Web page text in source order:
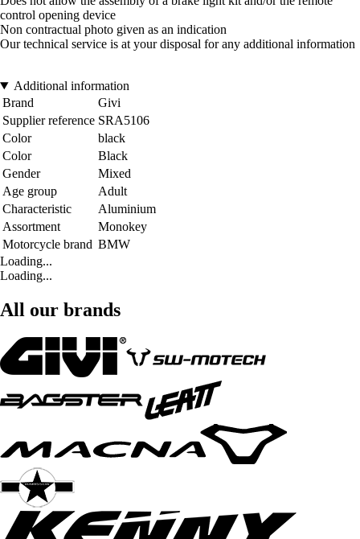
control opening device
Non contractual photo given as an indication
Our technical service is at your disposal for any additional information
Additional information
Brand
Givi
Supplier reference SRA5106
Color
black
Color
Black
Gender
Mixed
Age group
Adult
Characteristic
Aluminium
Assortment
Monokey
Motorcycle brand BMW
Loading...
Loading...
All our brands